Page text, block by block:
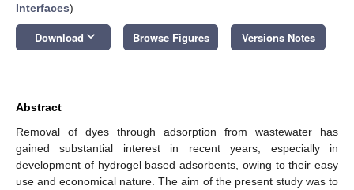
Interfaces)
Download keyboard_arrow_down Browse Figures Versions Notes
Abstract
Removal of dyes through adsorption from wastewater has
gained substantial interest in recent years, especially in
development of hydrogel based adsorbents, owing to their easy
use and economical nature. The aim of the present study was to